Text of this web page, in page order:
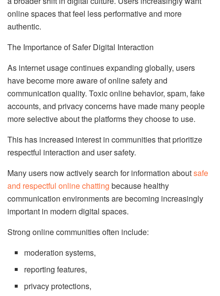
online spaces that feel less performative and more
authentic.
The Importance of Safer Digital Interaction
As internet usage continues expanding globally, users
have become more aware of online safety and
communication quality. Toxic online behavior, spam, fake
accounts, and privacy concerns have made many people
more selective about the platforms they choose to use.
This has increased interest in communities that prioritize
respectful interaction and user safety.
Many users now actively search for information aboutsafe
and respectful online chatting because healthy
communication environments are becoming increasingly
important in modern digital spaces.
Strong online communities often include:
moderation systems,
reporting features,
privacy protections,